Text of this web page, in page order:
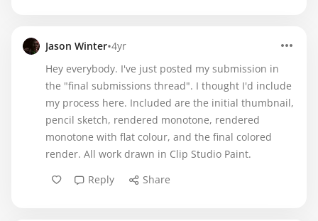
Jason Winter•4yr
Hey everybody. I've just posted my submission in
the "final submissions thread". I thought I'd include
my process here. Included are the initial thumbnail,
pencil sketch, rendered monotone, rendered
monotone with flat colour, and the final colored
render. All work drawn in Clip Studio Paint.
Reply
Share